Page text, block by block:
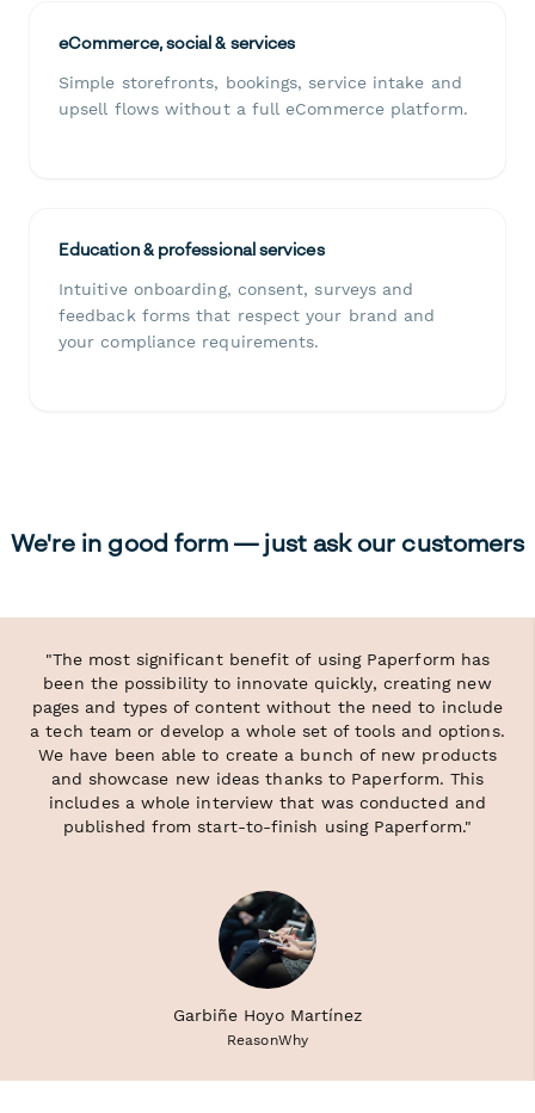
eCommerce, social & services
Simple storefronts, bookings, service intake and
upsell flows without a full eCommerce platform.
Education & professional services
Intuitive onboarding, consent, surveys and
feedback forms that respect your brand and
your compliance requirements.
We're in good form — just ask our customers
"The most significant benefit of using Paperform has
been the possibility to innovate quickly, creating new
pages and types of content without the need to include
a tech team or develop a whole set of tools and options.
We have been able to create a bunch of new products
and showcase new ideas thanks to Paperform. This
includes a whole interview that was conducted and
published from start-to-finish using Paperform."
Garbiñe Hoyo Martínez
ReasonWhy